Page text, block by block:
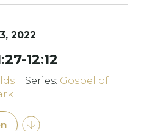
2022
12:12
Series: Gospel of